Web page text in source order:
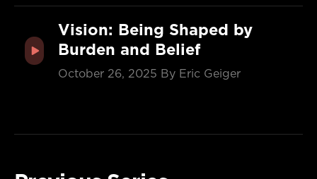
Vision: Being Shaped by
Burden and Belief
October 26, 2025 By Eric Geiger